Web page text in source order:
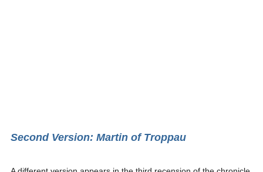
Second Version: Martin of Troppau